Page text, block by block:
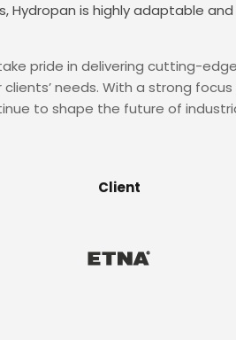
Hydropan is highly adaptable
pride in delivering cutting-
needs. With a strong
to shape the future of
Client